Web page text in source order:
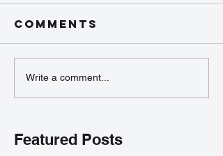
Comments
Write a comment...
Featured Posts